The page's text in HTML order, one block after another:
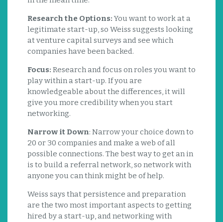
Research the Options:You want to work at a
legitimate start-up, so Weiss suggests looking
at venture capital surveys and see which
companies have been backed.
Focus: Research and focus on roles you want to
play within a start-up. If you are
knowledgeable about the differences, it will
give you more credibility when you start
networking.
Narrow it Down: Narrow your choice down to
20 or 30 companies and make a web of all
possible connections. The best way to get an in
is to build a referral network, so network with
anyone you can think might be of help.
Weiss says that persistence and preparation
are the two most important aspects to getting
hired by a start-up, and networking with